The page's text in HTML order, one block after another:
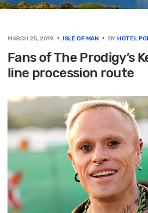
MARCH 25, 2019 ISLE OF MAN BY HOTEL
Fans of The Prodigy’s
line procession route